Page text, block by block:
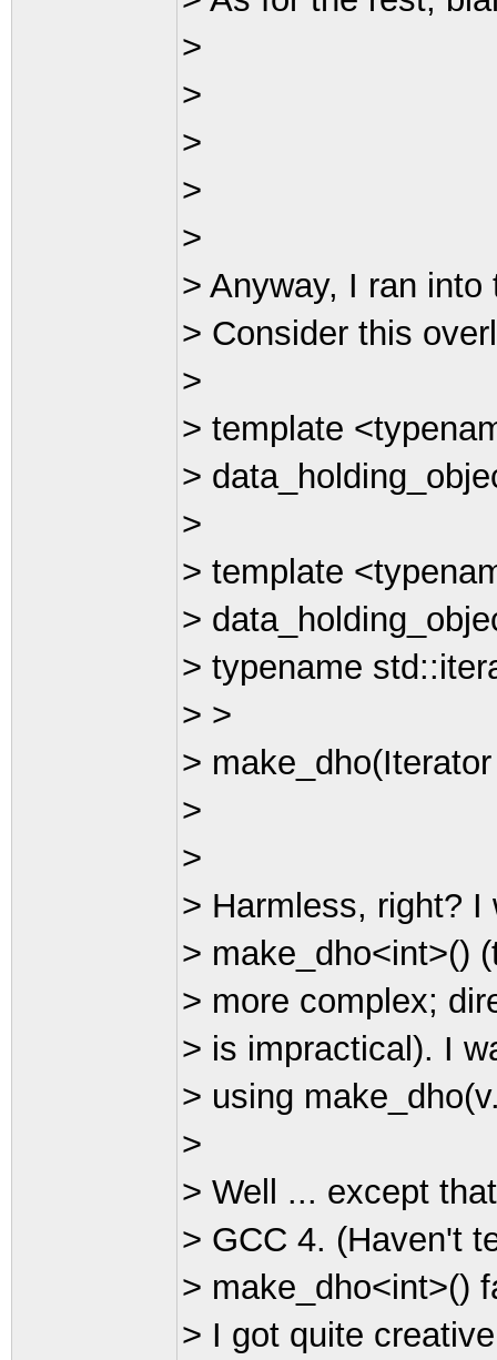
>
>
>
>
>
> Anyway, I ran
> Consider this
>
> template
>
>
> template
>
> typename
> >
>
>
>
> Harmless, right?
> make_dho<int>()
> more complex;
> is impractical). I
> using
>
> Well ... except
> GCC 4. (Haven't
> make_dho<int>()
> I got quite